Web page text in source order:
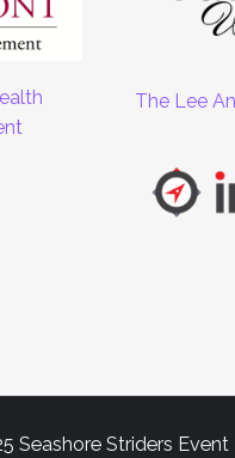
The Lee
Seashore Striders